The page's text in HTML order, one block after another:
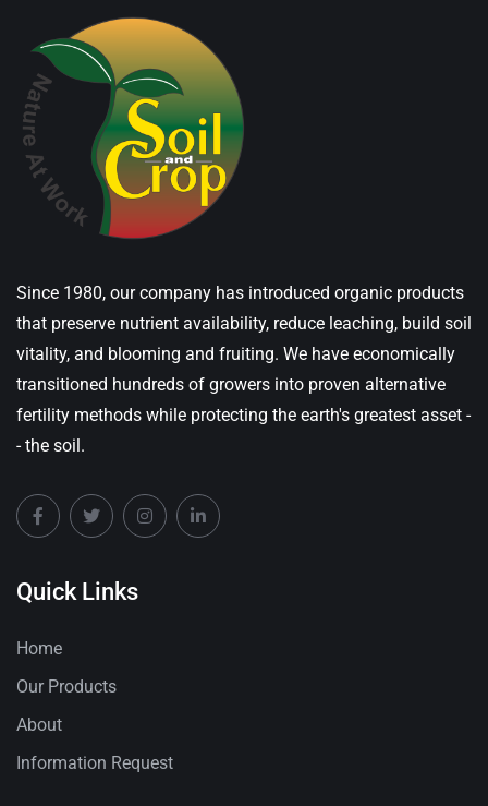
Since 1980, our company has introduced organic products
that preserve nutrient availability, reduce leaching, build soil
vitality, and blooming and fruiting. We have economically
transitioned hundreds of growers into proven alternative
fertility methods while protecting the earth's greatest asset -
- the soil.
Quick Links
Home
Our Products
About
Information Request